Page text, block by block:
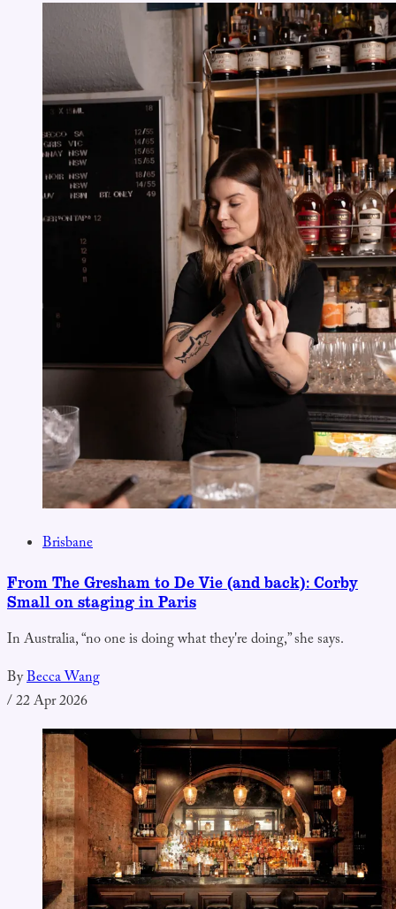
Brisbane
From The Gresham to De Vie (and back): Corby
Small on staging in Paris
In Australia, “no one is doing what they're doing,” she says.
ByBecca Wang
/22 Apr 2026